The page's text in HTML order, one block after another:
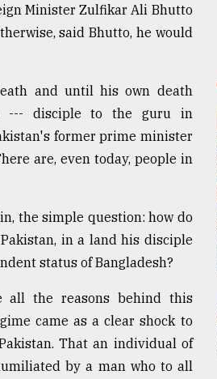
Minister Zulfikar Ali Bhutto
said Bhutto, he would
and until his own death
--- disciple to the guru in
former prime minister
are, even today, people in
the simple question: how do
in a land his disciple
status of Bangladesh?
all the reasons behind this
came as a clear shock to
That an individual of
by a man who to all